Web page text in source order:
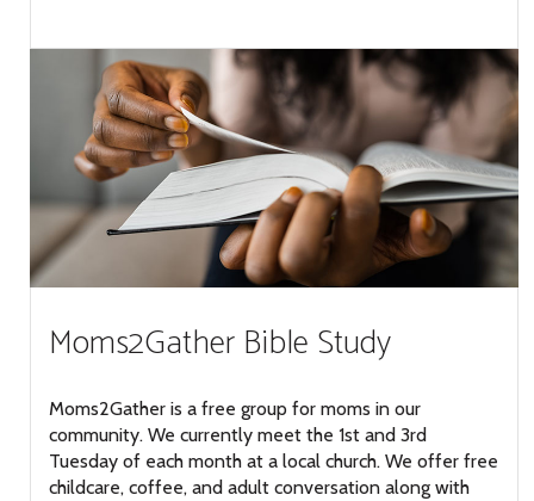
Moms2Gather Bible Study
Moms2Gather is a free group for moms in our
community. We currently meet the 1st and 3rd
Tuesday of each month at a local church. We offer free
childcare, coffee, and adult conversation along with